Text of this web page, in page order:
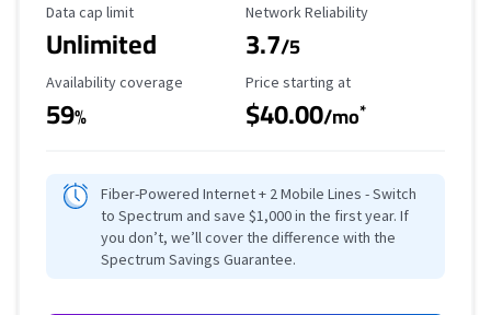
Data Cap Limit
Data cap limit
Unlimited
Reliability Rating
Network Reliability
3.7/5
Availability Coverage
Availability coverage
59%
Starting Price
Price starting at
$40.00/mo*
Fiber-Powered Internet + 2 Mobile Lines - Switch
to Spectrum and save $1,000 in the first year. If
you don’t, we’ll cover the difference with the
Spectrum Savings Guarantee.